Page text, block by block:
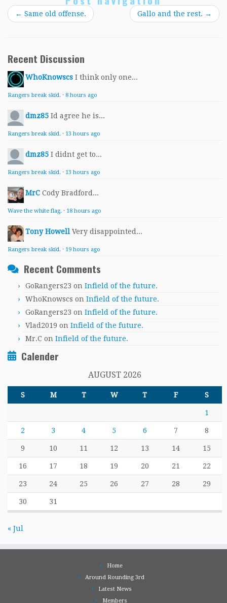
← Same old offense. Gallo and the rest. →
Recent Discussion
WhoKnowscs I think only one...
Rangers break skid. · 8 hours ago
dmz85 Id agree he is...
Rangers break skid. · 13 hours ago
dmz85 I didnt get to...
Rangers break skid. · 13 hours ago
MrC Cody Bradford...
Wave the white flag. · 18 hours ago
Tony Howell Very disappointed...
Rangers break skid. · 19 hours ago
Recent Comments
GoRangers23 on Infield of the future.
WhoKnowscs on Infield of the future.
GoRangers23 on Infield of the future.
Vlad2019 on Infield of the future.
Mr.C on Infield of the future.
Calender
AUGUST 2026
S M T W T F S
1
2 3 4 5 6 7 8
9 10 11 12 13 14 15
16 17 18 19 20 21 22
23 24 25 26 27 28 29
30 31
« Jul
Home
Around Rounding 3rd
Latest News
Members